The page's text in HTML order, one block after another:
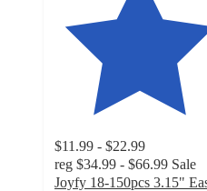
$11.99 - $22.99
reg $34.99 - $66.99 Sale
Joyfy 18-150pcs 3.15"